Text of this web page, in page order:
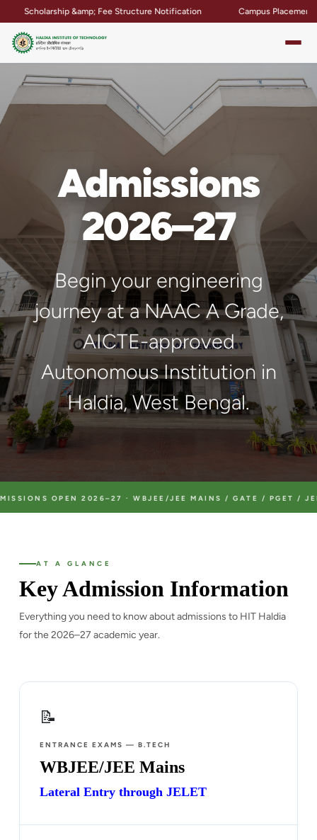
&amp; Fee Structure Notification Campus Placement &amp;
Admissions
2026–27
Begin your engineering
journey at a NAAC A Grade,
AICTE-approved
Autonomous Institution in
Haldia, West Bengal.
2026–27 · WBJEE/JEE MAINS / GATE / PGET / JEMAT /
AT A GLANCE
Key Admission Information
Everything you need to know about admissions to HIT Haldia
for the 2026–27 academic year.
📝
ENTRANCE EXAMS — B.TECH
WBJEE/JEE Mains
Lateral Entry through JELET